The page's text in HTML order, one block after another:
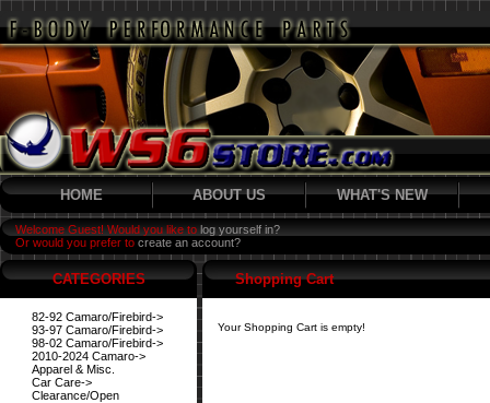
HOME ABOUT US WHAT'S NEW
Welcome Guest! Would you like to log yourself in?
Or would you prefer to create an account?
CATEGORIES
82-92 Camaro/Firebird->
93-97 Camaro/Firebird->
98-02 Camaro/Firebird->
2010-2024 Camaro->
Apparel & Misc.
Car Care->
Clearance/Open
Shopping Cart
Your Shopping Cart is empty!